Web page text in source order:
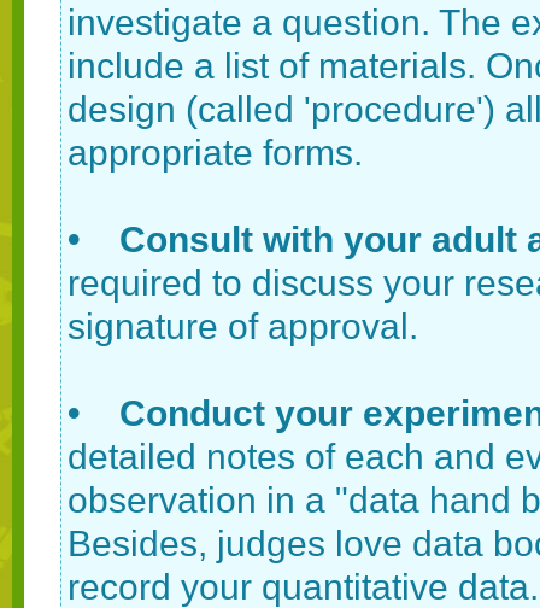
investigate a question. The
include a list of materials.
design (called 'procedure')
appropriate forms.
• Consult with your adult
required to discuss your
signature of approval.
• Conduct your
detailed notes of each and
observation in a "data hand
Besides, judges love data
record your quantitative data.